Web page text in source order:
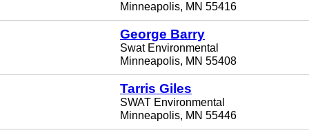
Minneapolis, MN 55416
George Barry
Swat Environmental
Minneapolis, MN 55408
Tarris Giles
SWAT Environmental
Minneapolis, MN 55446